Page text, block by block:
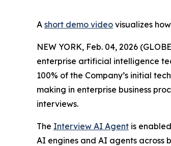
A short demo video visualizes
NEW YORK, Feb. 04, 2026
enterprise artificial intelligence
100% of the Company’s initial
making in enterprise business
interviews.
The Interview AI Agent is
AI engines and AI agents across